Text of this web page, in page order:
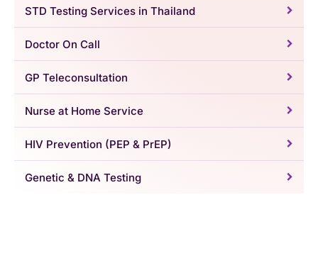
STD Testing Services in Thailand
Doctor On Call
GP Teleconsultation
Nurse at Home Service
HIV Prevention (PEP & PrEP)
Genetic & DNA Testing